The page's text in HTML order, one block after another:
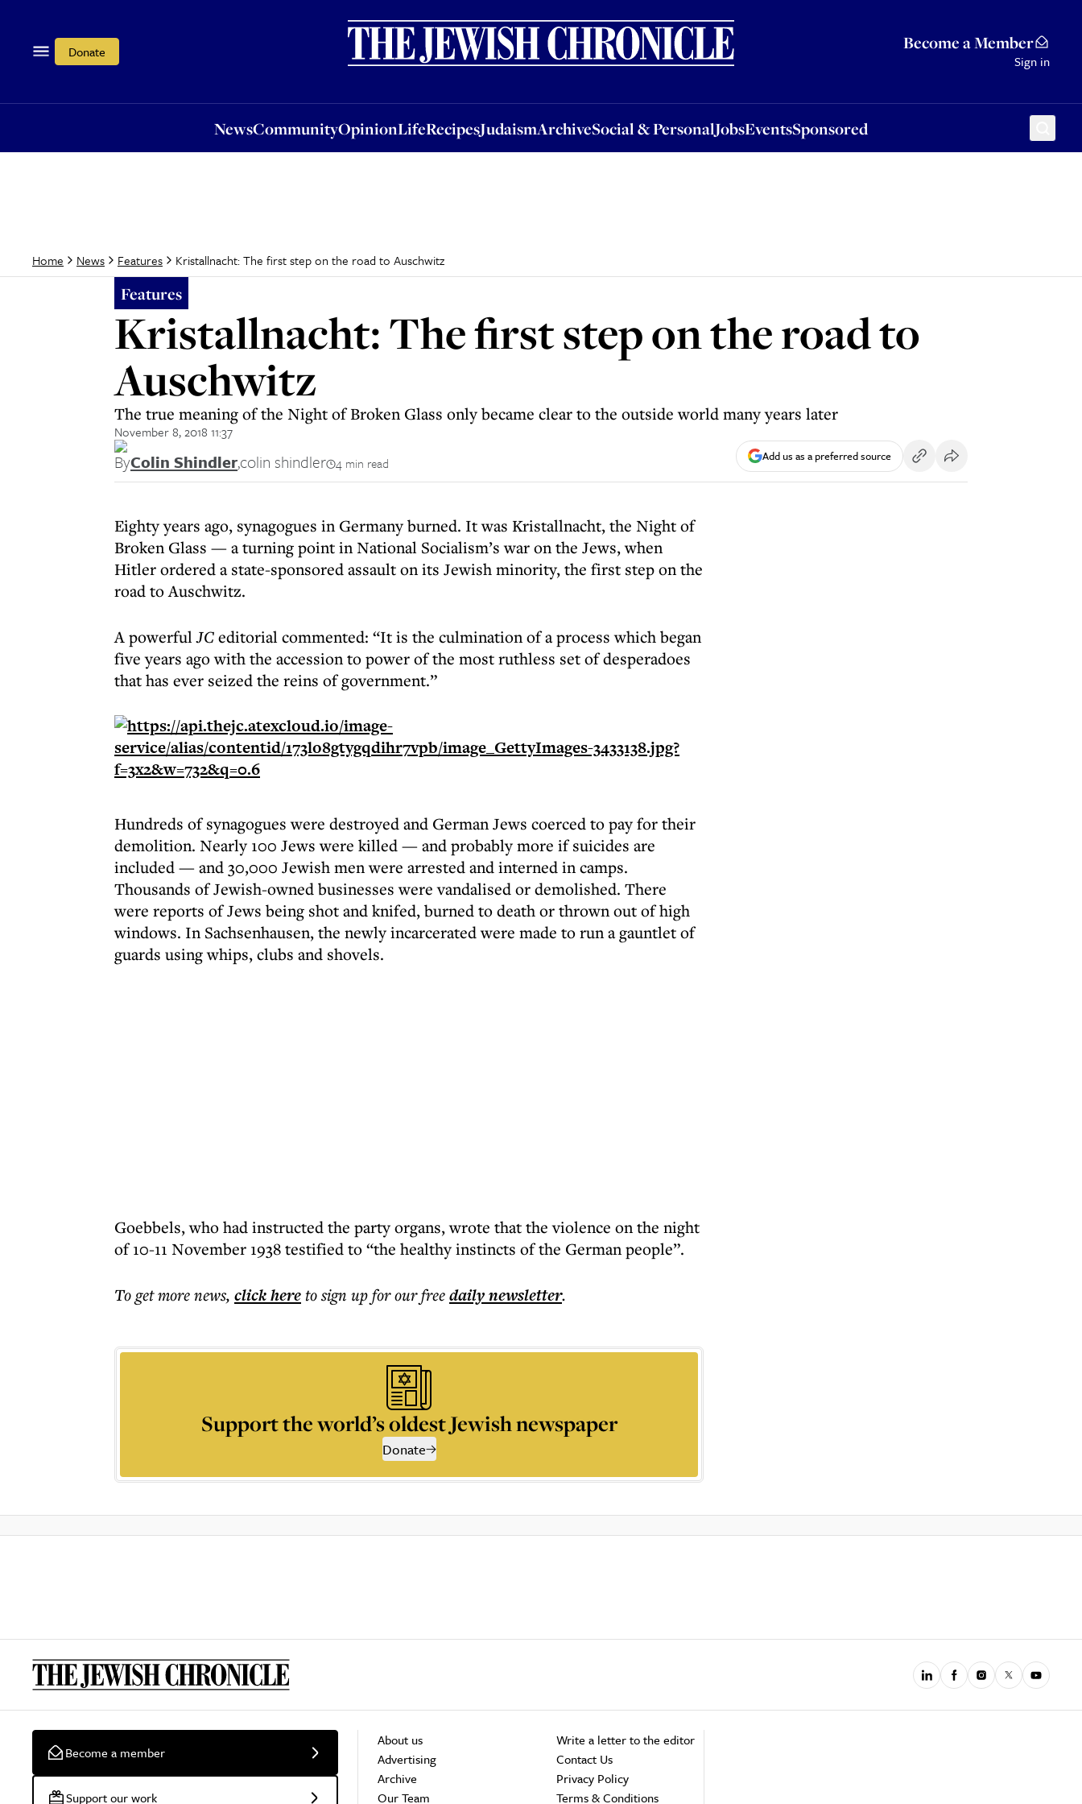
Donate Become a Member
Sign in
NewsCommunityOpinionLifeRecipesJudaismArchiveSocial & PersonalJobsEventsSponsored
OpinionLifeRecipesJudaismArchiveSocial & PersonalJobsEventsSponsored
Home News Features Kristallnacht: The first step on the road to Auschwitz
Features
Kristallnacht: The first step on the road to
Auschwitz
The true meaning of the Night of Broken Glass only became clear to the outside world many years later
November 8, 2018 11:37
ByColin Shindler,colin shindler 4 min read Add us as a preferred source
Eighty years ago, synagogues in Germany burned. It was Kristallnacht, the Night of
Broken Glass — a turning point in National Socialism’s war on the Jews, when
Hitler ordered a state-sponsored assault on its Jewish minority, the first step on the
road to Auschwitz.
A powerfulJCeditorial commented: “It is the culmination of a process which began
five years ago with the accession to power of the most ruthless set of desperadoes
that has ever seized the reins of government.”
Hundreds of synagogues were destroyed and German Jews coerced to pay for their
demolition. Nearly 100 Jews were killed — and probably more if suicides are
included — and 30,000 Jewish men were arrested and interned in camps.
Thousands of Jewish-owned businesses were vandalised or demolished. There
were reports of Jews being shot and knifed, burned to death or thrown out of high
windows. In Sachsenhausen, the newly incarcerated were made to run a gauntlet of
guards using whips, clubs and shovels.
Goebbels, who had instructed the party organs, wrote that the violence on the night
of 10-11 November 1938 testified to “the healthy instincts of the German people”.
To get morenews, click hereto sign up for our freedailynewsletter.
Support the world’s oldest Jewish newspaper
Donate
Become a member
Support our work
About us
Advertising
Archive
Our Team
Write a letter to the editor
Contact Us
Privacy Policy
Terms & Conditions